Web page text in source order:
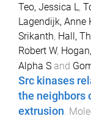
Teo, Jessica L ,
Lagendijk, Anne
Srikanth, Hall,
Robert W,
Alpha S and
Src kinases
the neighbors
extrusion